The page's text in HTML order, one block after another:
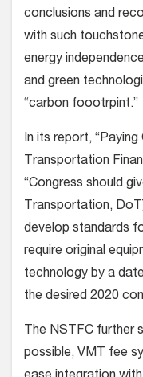
conclusions and
with such
energy
and green
“carbon foootrpint.”
In its report,
Transportation
“Congress should
Transportation,
develop standards
require original
technology by a
the desired 2020
The NSTFC further
possible, VMT fee